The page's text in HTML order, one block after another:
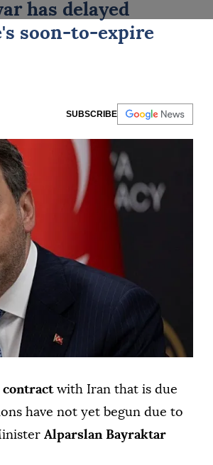
has delayed
's soon-to-expire
SUBSCRIBE
contract with Iran that is due
have not yet begun due to
Alparslan Bayraktar